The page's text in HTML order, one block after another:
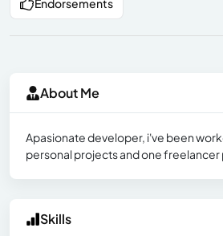
Endorsements
About Me
Apasionate developer, i've been
personal projects and one
Skills